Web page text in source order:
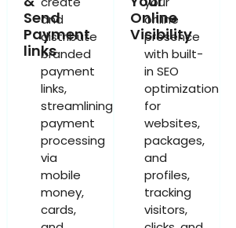
Send
Payment
links
and
distribute
branded
payment
links,
streamlining
payment
processing
via
mobile
money,
cards,
Online
Visibility
online
presence
with built-
in SEO
optimization
for
websites,
packages,
and
profiles,
tracking
visitors,